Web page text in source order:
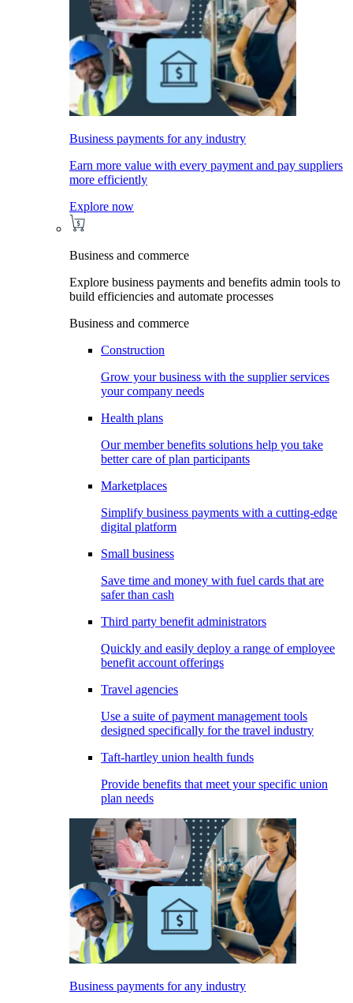
Business payments for any industry
Earn more value with every payment and pay suppliers
more efficiently
Explore now
Business and commerce
Explore business payments and benefits admin tools to
build efficiencies and automate processes
Business and commerce
Construction
Grow your business with the supplier services
your company needs
Health plans
Our member benefits solutions help you take
better care of plan participants
Marketplaces
Simplify business payments with a cutting-edge
digital platform
Small business
Save time and money with fuel cards that are
safer than cash
Third party benefit administrators
Quickly and easily deploy a range of employee
benefit account offerings
Travel agencies
Use a suite of payment management tools
designed specifically for the travel industry
Taft-hartley union health funds
Provide benefits that meet your specific union
plan needs
Business payments for any industry